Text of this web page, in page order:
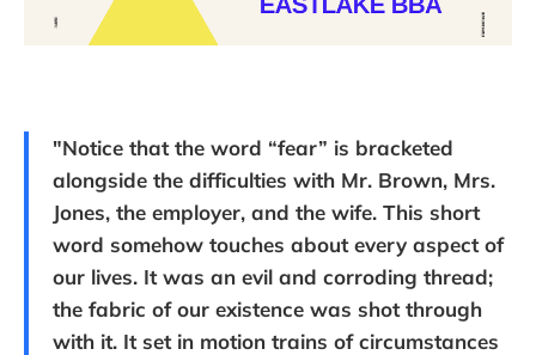
"Notice that the word “fear” is bracketed
alongside the difficulties with Mr. Brown, Mrs.
Jones, the employer, and the wife. This short
word somehow touches about every aspect of
our lives. It was an evil and corroding thread;
the fabric of our existence was shot through
with it. It set in motion trains of circumstances